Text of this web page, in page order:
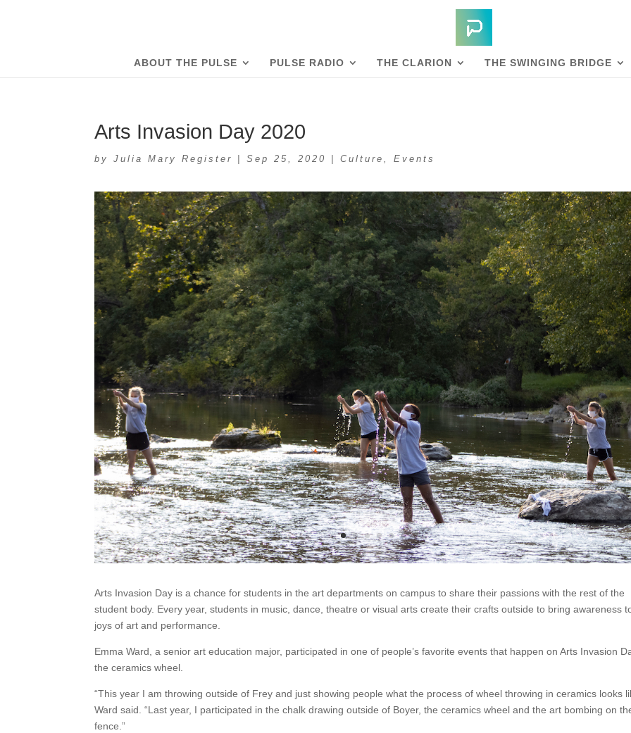
ABOUT THE PULSE PULSE RADIO THE CLARION THE SWINGING BRIDGE
Arts Invasion Day 2020
byJulia Mary Register |Sep 25, 2020 |Culture,Events
Arts Invasion Day is a chance for students in the art departments on campus to share their passions with the rest of the
student body. Every year, students in music, dance, theatre or visual arts create their crafts outside to bring awareness
joys of art and performance.
Emma Ward, a senior art education major, participated in one of people’s favorite events that happen on Arts Invasion
the ceramics wheel.
“This year I am throwing outside of Frey and just showing people what the process of wheel throwing in ceramics looks
Ward said. “Last year, I participated in the chalk drawing outside of Boyer, the ceramics wheel and the art bombing on
fence.”